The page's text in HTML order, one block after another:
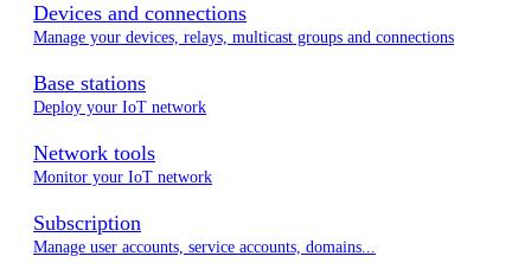
Devices and connections
Manage your devices, relays, multicast groups and connections
Base stations
Deploy your IoT network
Network tools
Monitor your IoT network
Subscription
Manage user accounts, service accounts, domains...